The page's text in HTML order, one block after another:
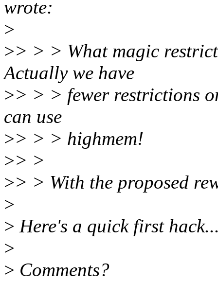
wrote:
>
>> > > What magic
Actually we have
>> > > fewer restrictions
can use
>> > > highmem!
>> >
>> > With the proposed
>
> Here's a quick first
>
> Comments?